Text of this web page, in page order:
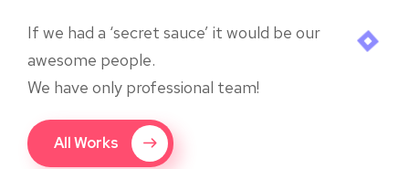
If we had a ‘secret sauce’ it would be our
awesome people.
We have only professional team!
All Works